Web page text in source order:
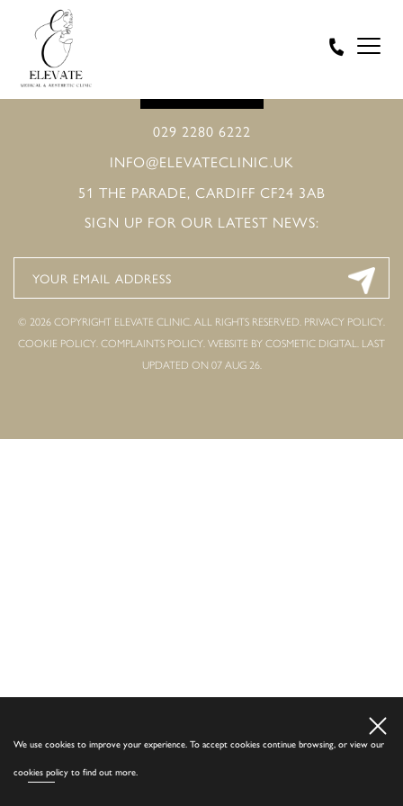
We use cookies to improve your experience. To accept cookies continue browsing, or view our
cookies policy to find out more.
029 2280 6222
INFO@ELEVATECLINIC.UK
51 THE PARADE, CARDIFF CF24 3AB
SIGN UP FOR OUR LATEST NEWS:
© 2026 COPYRIGHT ELEVATE CLINIC. ALL RIGHTS RESERVED. PRIVACY POLICY.
COOKIE POLICY. COMPLAINTS POLICY. WEBSITE BY COSMETIC DIGITAL. LAST
UPDATED ON 07 AUG 26.